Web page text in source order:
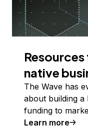
native
The Wave has
about building a
funding to
Learn more